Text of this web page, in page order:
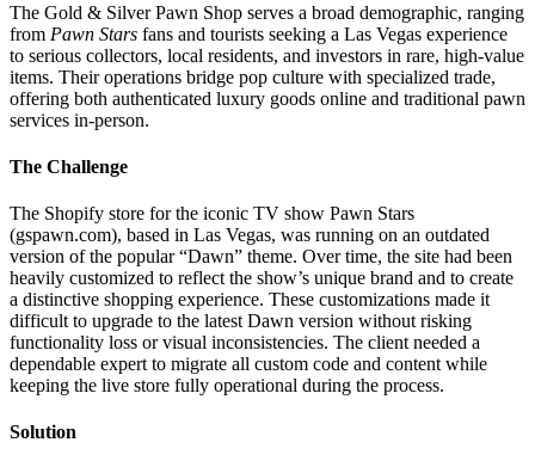
The Gold & Silver Pawn Shop serves a broad demographic, ranging
from Pawn Stars fans and tourists seeking a Las Vegas experience
to serious collectors, local residents, and investors in rare, high-value
items. Their operations bridge pop culture with specialized trade,
offering both authenticated luxury goods online and traditional pawn
services in-person.
The Challenge
The Shopify store for the iconic TV show Pawn Stars
(gspawn.com), based in Las Vegas, was running on an outdated
version of the popular “Dawn” theme. Over time, the site had been
heavily customized to reflect the show’s unique brand and to create
a distinctive shopping experience. These customizations made it
difficult to upgrade to the latest Dawn version without risking
functionality loss or visual inconsistencies. The client needed a
dependable expert to migrate all custom code and content while
keeping the live store fully operational during the process.
Solution